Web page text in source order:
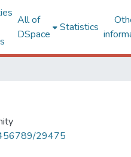
All of
DSpace
Statistics
29475